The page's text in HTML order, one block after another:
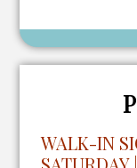
A
Tour
WALK-IN